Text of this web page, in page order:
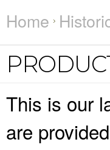
Home
This is our
are